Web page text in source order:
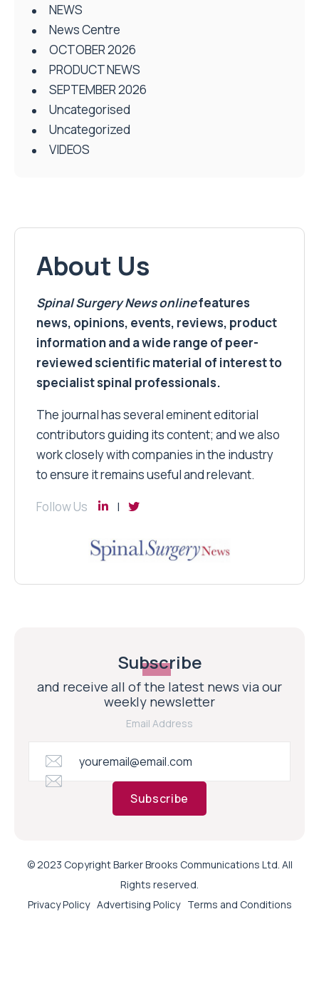
NEWS
News Centre
OCTOBER 2026
PRODUCT NEWS
SEPTEMBER 2026
Uncategorised
Uncategorized
VIDEOS
About Us
Spinal Surgery Newsonlinefeatures
news, opinions, events, reviews, product
information and a wide range of peer-
reviewed scientific material of interest to
specialist spinal professionals.
The journal has several eminent editorial
contributors guiding its content; and we also
work closely with companies in the industry
to ensure it remains useful and relevant.
Follow Us
Subscribe
and receive all of the latest news via our
weekly newsletter
Email Address
Subscribe
© 2023 Copyright Barker Brooks Communications Ltd. All
Rights reserved.
Privacy Policy Advertising Policy Terms and Conditions